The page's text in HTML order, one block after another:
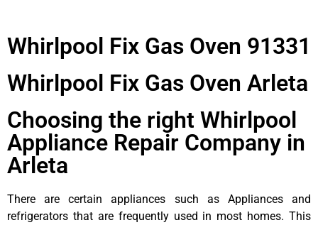
Whirlpool Fix Gas Oven 91331
Whirlpool Fix Gas Oven Arleta
Choosing the right Whirlpool
Appliance Repair Company in
Arleta
There are certain appliances such as Appliances and
refrigerators that are frequently used in most homes. This